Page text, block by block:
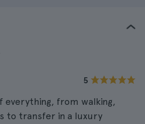
5
from walking,
to transfer in a luxury